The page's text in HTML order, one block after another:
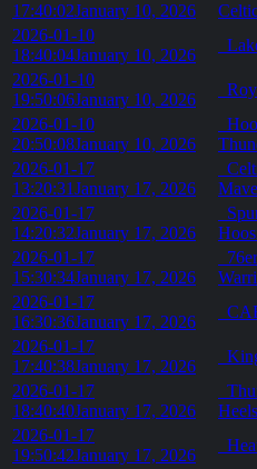
17:40:02January 10, 2026
2026-01-10
18:40:04January 10, 2026
2026-01-10
19:50:06January 10, 2026
2026-01-10
20:50:08January 10, 2026
2026-01-17
13:20:31January 17, 2026
2026-01-17
14:20:32January 17, 2026
2026-01-17
15:30:34January 17, 2026
2026-01-17
16:30:36January 17, 2026
2026-01-17
17:40:38January 17, 2026
2026-01-17
18:40:40January 17, 2026
Heels
2026-01-17
19:50:42January 17, 2026